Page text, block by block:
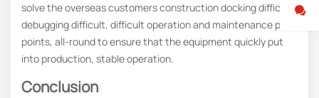
solve the overseas customers construction docking difficult,
debugging difficult, difficult operation and maintenance pain
points, all-round to ensure that the equipment quickly put
into production, stable operation.
Conclusion